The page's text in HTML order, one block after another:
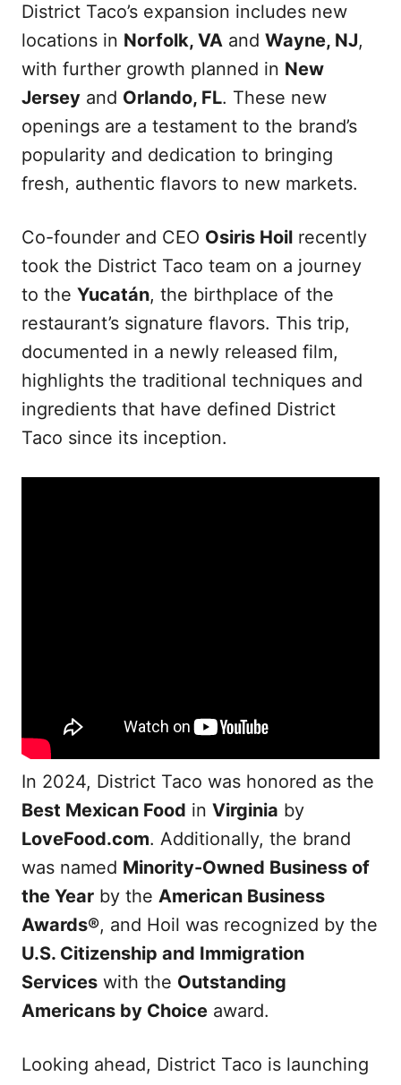
District Taco’s expansion includes new
locations in Norfolk, VA and Wayne, NJ,
with further growth planned in New
Jersey and Orlando, FL. These new
openings are a testament to the brand’s
popularity and dedication to bringing
fresh, authentic flavors to new markets.
Co-founder and CEO Osiris Hoil recently
took the District Taco team on a journey
to the Yucatán, the birthplace of the
restaurant’s signature flavors. This trip,
documented in a newly released film,
highlights the traditional techniques and
ingredients that have defined District
Taco since its inception.
In 2024, District Taco was honored as the
Best Mexican Food in Virginia by
LoveFood.com. Additionally, the brand
was named Minority-Owned Business of
the Year by the American Business
Awards®, and Hoil was recognized by the
U.S. Citizenship and Immigration
Services with the Outstanding
Americans by Choice award.
Looking ahead, District Taco is launching